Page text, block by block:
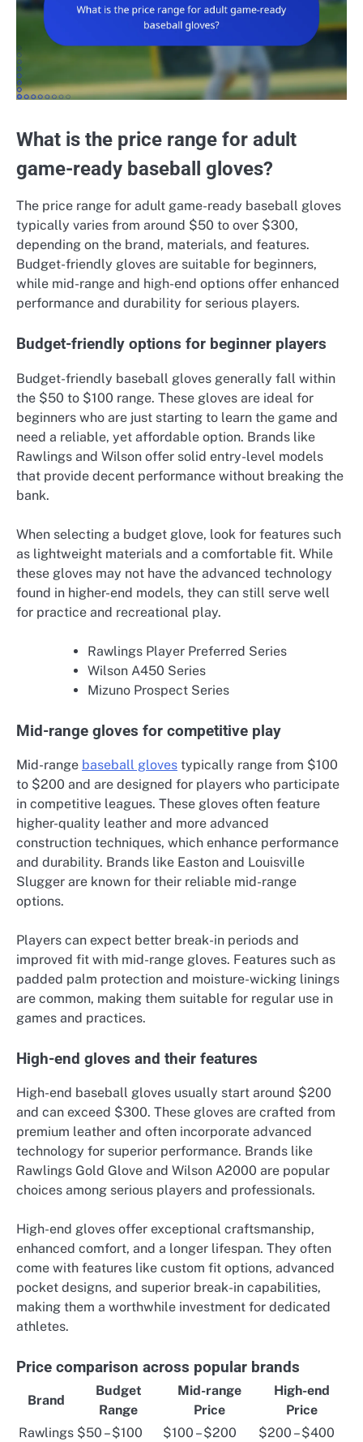
What is the price range for adult
game-ready baseball gloves?
The price range for adult game-ready baseball gloves
typically varies from around $50 to over $300,
depending on the brand, materials, and features.
Budget-friendly gloves are suitable for beginners,
while mid-range and high-end options offer enhanced
performance and durability for serious players.
Budget-friendly options for beginner players
Budget-friendly baseball gloves generally fall within
the $50 to $100 range. These gloves are ideal for
beginners who are just starting to learn the game and
need a reliable, yet affordable option. Brands like
Rawlings and Wilson offer solid entry-level models
that provide decent performance without breaking the
bank.
When selecting a budget glove, look for features such
as lightweight materials and a comfortable fit. While
these gloves may not have the advanced technology
found in higher-end models, they can still serve well
for practice and recreational play.
Rawlings Player Preferred Series
Wilson A450 Series
Mizuno Prospect Series
Mid-range gloves for competitive play
Mid-range baseball gloves typically range from $100
to $200 and are designed for players who participate
in competitive leagues. These gloves often feature
higher-quality leather and more advanced
construction techniques, which enhance performance
and durability. Brands like Easton and Louisville
Slugger are known for their reliable mid-range
options.
Players can expect better break-in periods and
improved fit with mid-range gloves. Features such as
padded palm protection and moisture-wicking linings
are common, making them suitable for regular use in
games and practices.
High-end gloves and their features
High-end baseball gloves usually start around $200
and can exceed $300. These gloves are crafted from
premium leather and often incorporate advanced
technology for superior performance. Brands like
Rawlings Gold Glove and Wilson A2000 are popular
choices among serious players and professionals.
High-end gloves offer exceptional craftsmanship,
enhanced comfort, and a longer lifespan. They often
come with features like custom fit options, advanced
pocket designs, and superior break-in capabilities,
making them a worthwhile investment for dedicated
athletes.
Price comparison across popular brands
Brand
Budget
Range
Mid-range
Price
High-end
Price
Rawlings $50 – $100 $100 – $200 $200 – $400